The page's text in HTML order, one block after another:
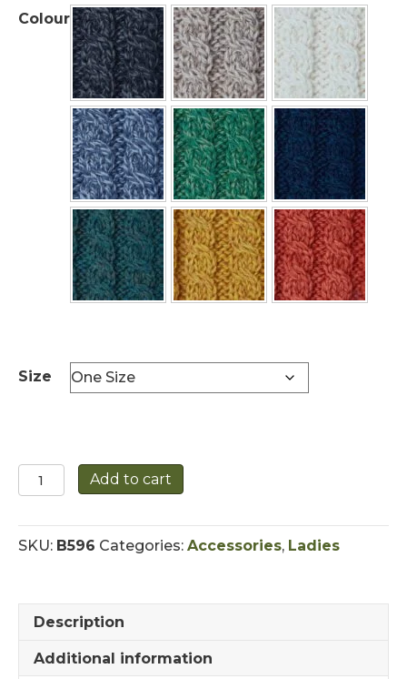
Colour
Size
Elegant
Cable
Hat
Buttons
quantity
Add to cart
SKU: B596 Categories: Accessories, Ladies
Description
Additional information